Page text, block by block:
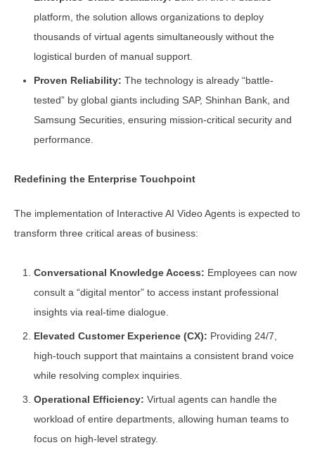
platform, the solution allows organizations to deploy
thousands of virtual agents simultaneously without the
logistical burden of manual support.
Proven Reliability: The technology is already “battle-
tested” by global giants including SAP, Shinhan Bank, and
Samsung Securities, ensuring mission-critical security and
performance.
Redefining the Enterprise Touchpoint
The implementation of Interactive AI Video Agents is expected to
transform three critical areas of business:
Conversational Knowledge Access: Employees can now
consult a “digital mentor” to access instant professional
insights via real-time dialogue.
Elevated Customer Experience (CX): Providing 24/7,
high-touch support that maintains a consistent brand voice
while resolving complex inquiries.
Operational Efficiency: Virtual agents can handle the
workload of entire departments, allowing human teams to
focus on high-level strategy.